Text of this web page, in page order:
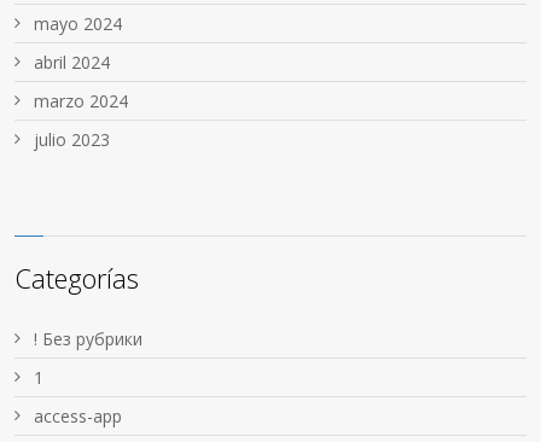
mayo 2024
abril 2024
marzo 2024
julio 2023
Categorías
! Без рубрики
1
access-app